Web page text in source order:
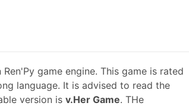
game engine. This game is rated
language. It is advised to read the
version is v.Her Game. THe